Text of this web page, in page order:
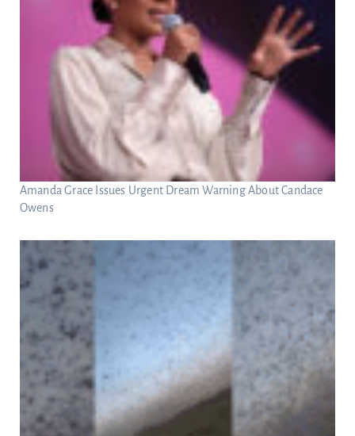
Amanda Grace Issues Urgent Dream Warning About Candace
Owens